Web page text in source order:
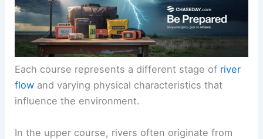
Each course represents a different stage of river
flow and varying physical characteristics that
influence the environment.
In the upper course, rivers often originate from